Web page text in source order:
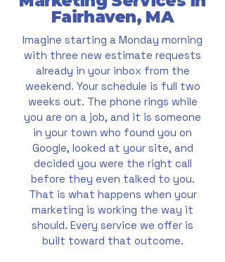
Fairhaven, MA
Imagine starting a Monday morning
with three new estimate requests
already in your inbox from the
weekend. Your schedule is full two
weeks out. The phone rings while
you are on a job, and it is someone
in your town who found you on
Google, looked at your site, and
decided you were the right call
before they even talked to you.
That is what happens when your
marketing is working the way it
should. Every service we offer is
built toward that outcome.